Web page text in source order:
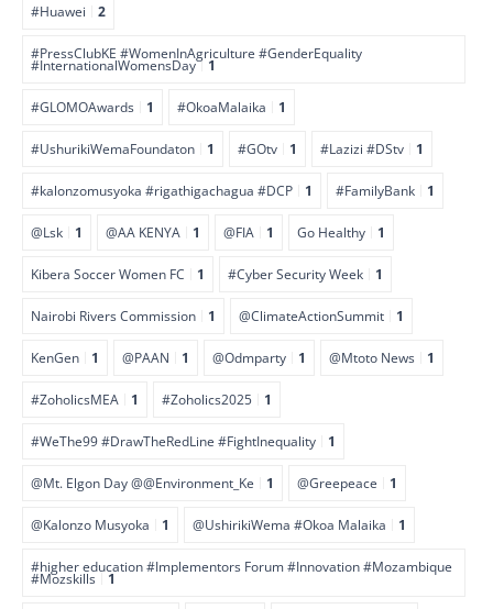
#Huawei 2
#PressClubKE #WomenInAgriculture #GenderEquality
#InternationalWomensDay 1
#GLOMOAwards 1 #OkoaMalaika 1
#UshurikiWemaFoundaton 1 #GOtv 1 #Lazizi #DStv 1
#kalonzomusyoka #rigathigachagua #DCP 1 #FamilyBank 1
@Lsk 1 @AA KENYA 1 @FIA 1 Go Healthy 1
Kibera Soccer Women FC 1 #Cyber Security Week 1
Nairobi Rivers Commission 1 @ClimateActionSummit 1
KenGen 1 @PAAN 1 @Odmparty 1 @Mtoto News 1
#ZoholicsMEA 1 #Zoholics2025 1
#WeThe99 #DrawTheRedLine #FightInequality 1
@Mt. Elgon Day @@Environment_Ke 1 @Greepeace 1
@Kalonzo Musyoka 1 @UshirikiWema #Okoa Malaika 1
#higher education #Implementors Forum #Innovation #Mozambique
#Mozskills 1